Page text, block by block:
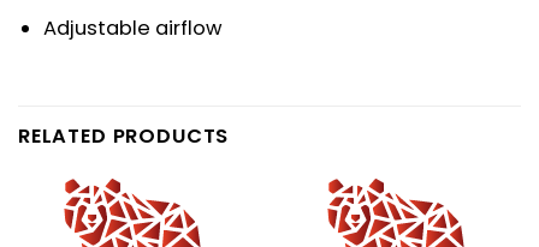
Adjustable airflow
RELATED PRODUCTS